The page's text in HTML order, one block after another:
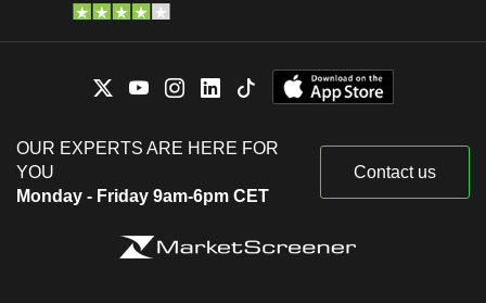
OUR EXPERTS ARE HERE FOR
YOU
Monday - Friday 9am-6pm CET
Contact us